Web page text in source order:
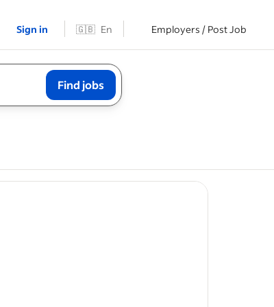
Sign in 🇬🇧 En Employers / Post Job
Find jobs